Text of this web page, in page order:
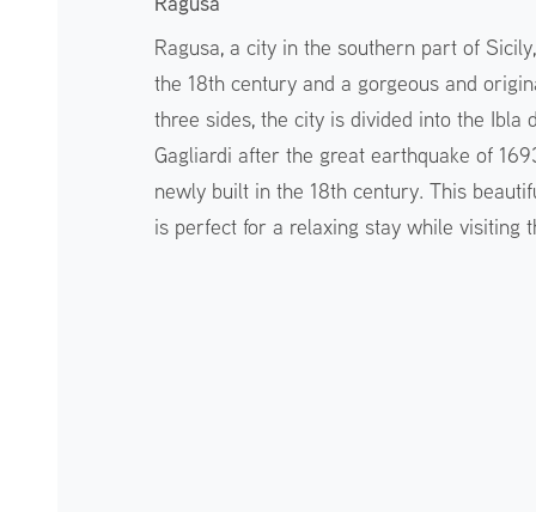
Ragusa, a city in the southern part of
the 18th century and a gorgeous and
three sides, the city is divided into the
Gagliardi after the great earthquake of
newly built in the 18th century. This
is perfect for a relaxing stay while visiting